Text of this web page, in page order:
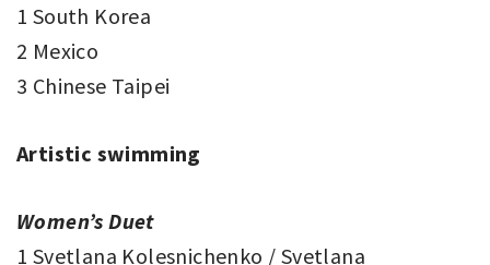
1 South Korea
2 Mexico
3 Chinese Taipei
Artistic swimming
Women’s Duet
1 Svetlana Kolesnichenko / Svetlana